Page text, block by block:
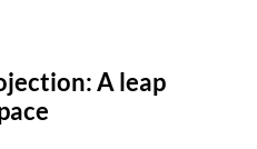
A leap